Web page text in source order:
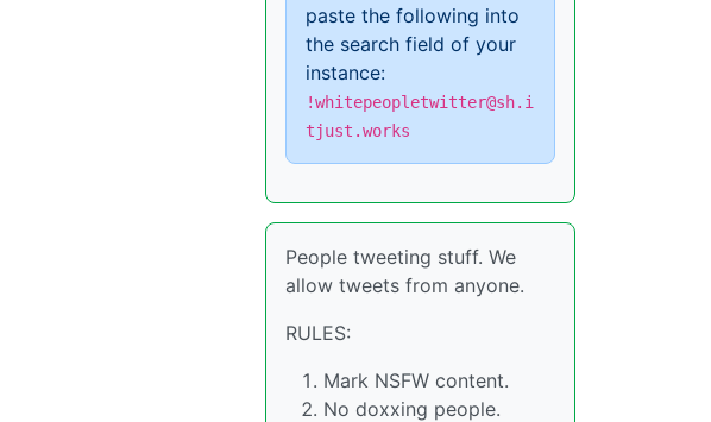
paste the following into
the search field of your
instance:
!whitepeopletwitter@sh.i
tjust.works
People tweeting stuff. We
allow tweets from anyone.
RULES:
Mark NSFW content.
No doxxing people.